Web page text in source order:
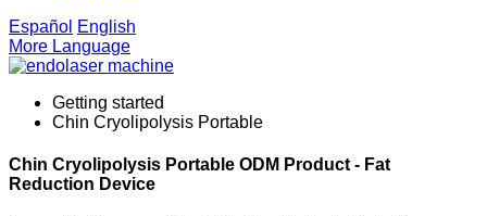
Español English
More Language
Getting started
Chin Cryolipolysis Portable
Chin Cryolipolysis Portable ODM Product - Fat
Reduction Device